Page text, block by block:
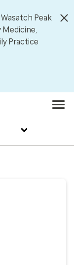
Peak
Medicine,
Practice